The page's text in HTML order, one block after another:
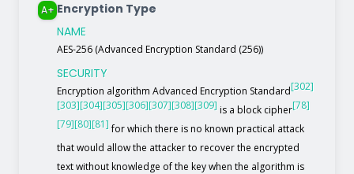
A+ Encryption Type
NAME
AES-256 (Advanced Encryption Standard (256))
SECURITY
Encryption algorithm Advanced Encryption Standard[302]
[303][304][305][306][307][308][309] is a block cipher[78]
[79][80][81]for which there is no known practical attack
that would allow the attacker to recover the encrypted
text without knowledge of the key when the algorithm is